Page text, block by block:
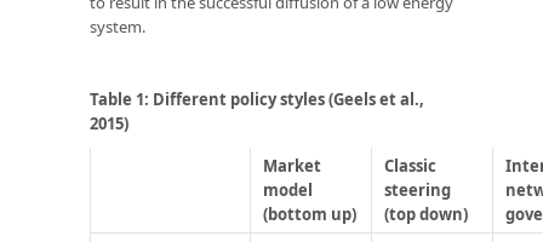
system.
Table 1: Different policy styles(Geels et al.,
2015)
Market
model
(bottom up)
Classic
steering
(top down)